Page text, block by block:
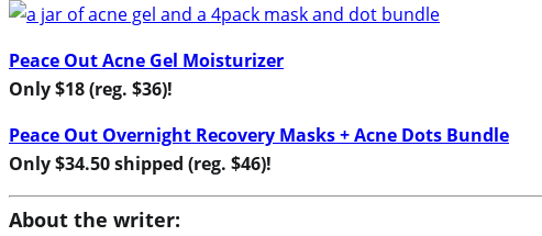
Peace Out Acne Gel Moisturizer
Only $18 (reg. $36)!
Peace Out Overnight Recovery Masks + Acne Dots Bundle
Only $34.50 shipped (reg. $46)!
About the writer: